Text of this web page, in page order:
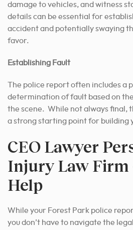
damage to vehicles, and witness
details can be essential for
accident and potentially swaying
favor.
Establishing Fault
The police report often includes a
determination of fault based on
the scene. While not always final,
a strong starting point for building
CEO Lawyer
Injury Law Firm
Help
While your Forest Park police
you don’t have to navigate the